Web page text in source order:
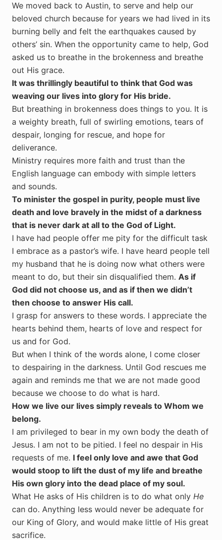
We moved back to Austin, to serve and help our
beloved church because for years we had lived in its
burning belly and felt the earthquakes caused by
others’ sin. When the opportunity came to help, God
asked us to breathe in the brokenness and breathe
out His grace.
It was thrillingly beautiful to think that God was
weaving our lives into glory for His bride.
But breathing in brokenness does things to you. It is
a weighty breath, full of swirling emotions, tears of
despair, longing for rescue, and hope for
deliverance.
Ministry requires more faith and trust than the
English language can embody with simple letters
and sounds.
To minister the gospel in purity, people must live
death and love bravely in the midst of a darkness
that is never dark at all to the God of Light.
I have had people offer me pity for the difficult task
I embrace as a pastor’s wife. I have heard people tell
my husband that he is doing now what others were
meant to do, but their sin disqualified them. As if
God did not choose us, and as if then we didn’t
then choose to answer His call.
I grasp for answers to these words. I appreciate the
hearts behind them, hearts of love and respect for
us and for God.
But when I think of the words alone, I come closer
to despairing in the darkness. Until God rescues me
again and reminds me that we are not made good
because we choose to do what is hard.
How we live our lives simply reveals to Whom we
belong.
I am privileged to bear in my own body the death of
Jesus. I am not to be pitied. I feel no despair in His
requests of me. I feel only love and awe that God
would stoop to lift the dust of my life and breathe
His own glory into the dead place of my soul.
What He asks of His children is to do what only He
can do. Anything less would never be adequate for
our King of Glory, and would make little of His great
sacrifice.